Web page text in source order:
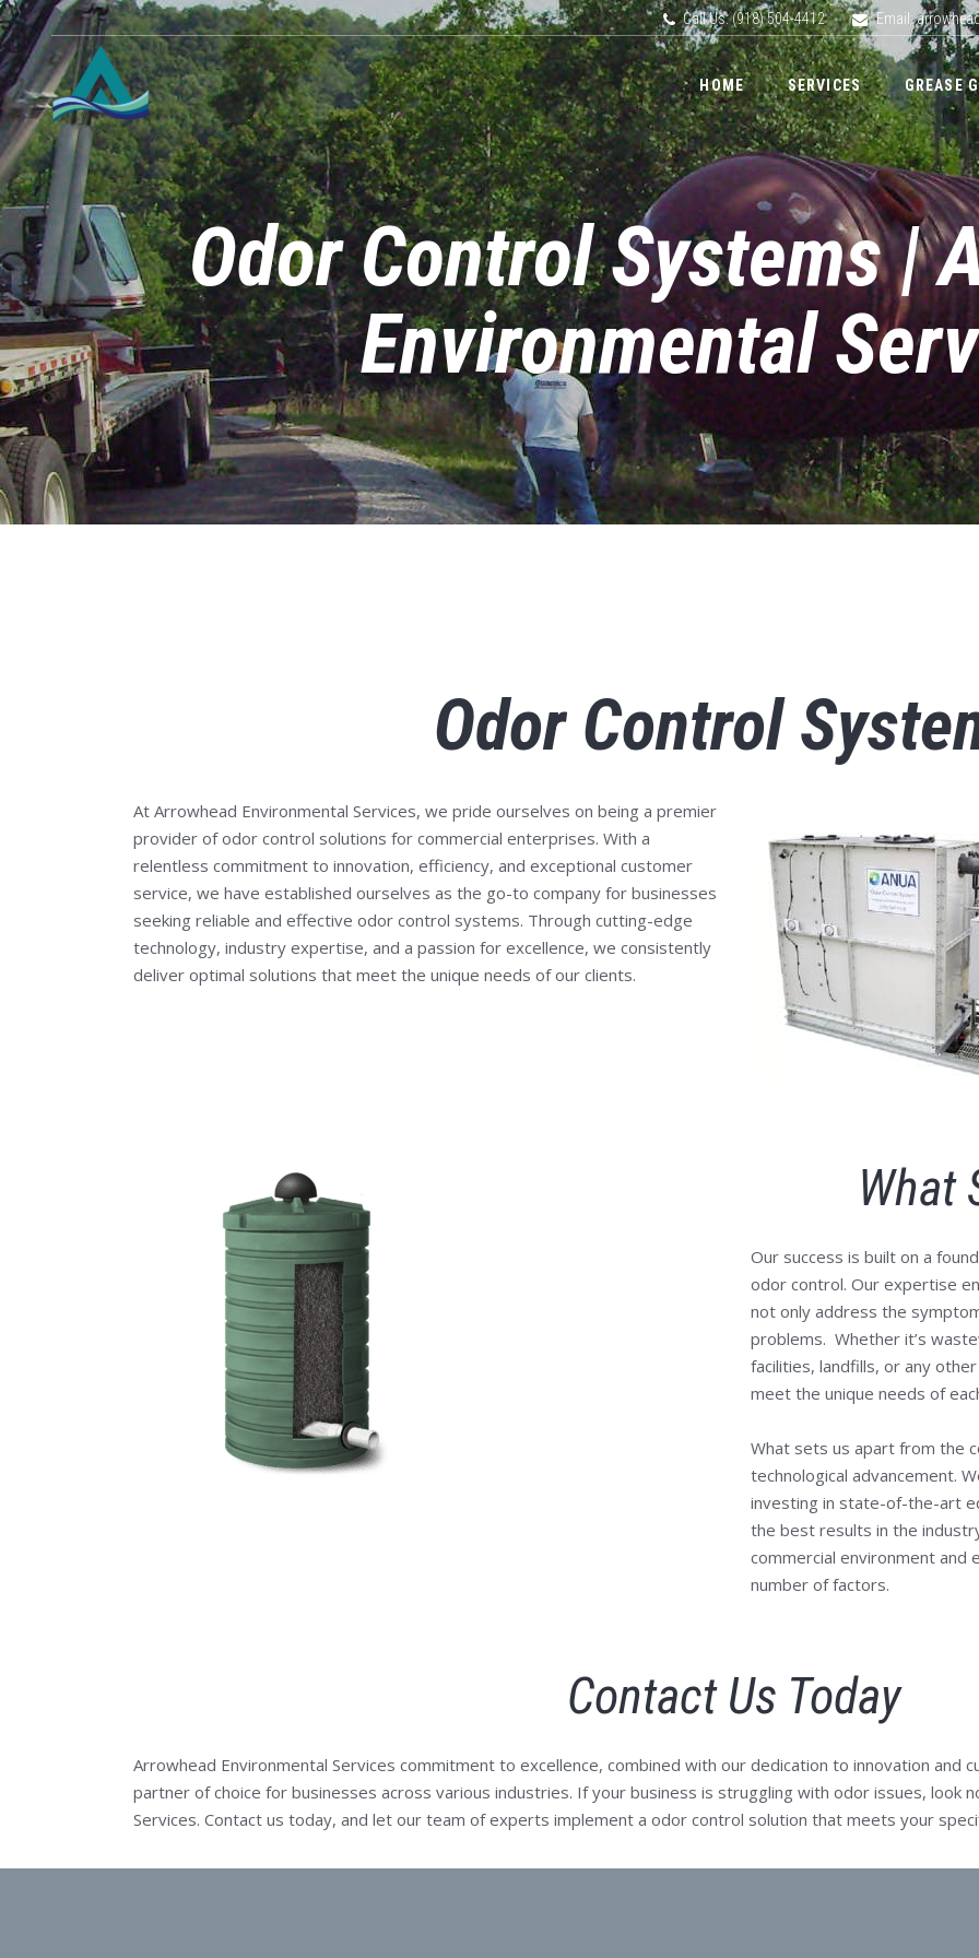
Call Us: (918) 504-4412 Email:
HOME SERVICES GREASE
Odor Control Systems |
Environmental
Odor Control
At Arrowhead Environmental Services, we pride ourselves on being a premier
provider of odor control solutions for commercial enterprises. With a
relentless commitment to innovation, efficiency, and exceptional customer
service, we have established ourselves as the go-to company for businesses
seeking reliable and effective odor control systems. Through cutting-edge
technology, industry expertise, and a passion for excellence, we consistently
deliver optimal solutions that meet the unique needs of our clients.
What
Our success is built on a
odor control. Our expertise
not only address the
problems. Whether it’s
facilities, landfills, or any
meet the unique needs of
What sets us apart from the
technological advancement.
investing in state-of-the-art
the best results in the
commercial environment and
number of factors.
Contact Us Today
Arrowhead Environmental Services commitment to excellence, combined with our dedication to innovation and
partner of choice for businesses across various industries. If your business is struggling with odor issues, look
Services. Contact us today, and let our team of experts implement a odor control solution that meets your